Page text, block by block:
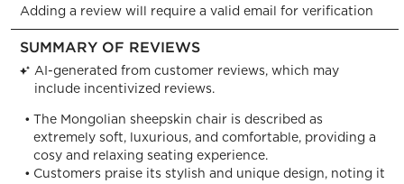
to
rate
the
item
with
star.
This
action
will
to
rate
the
item
with
stars.
This
action
will
to
rate
the
item
with
stars.
This
action
will
to
rate
item
stars.
This
action
will
to
rate
item
stars.
This
will
Adding a review will require a valid email for verification